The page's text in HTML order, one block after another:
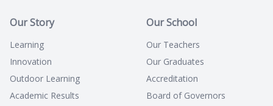
Our Story
Learning
Innovation
Outdoor Learning
Academic Results
Our School
Our Teachers
Our Graduates
Accreditation
Board of Governors